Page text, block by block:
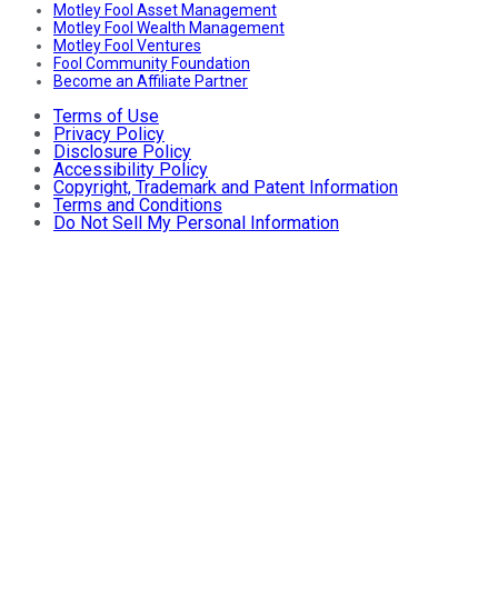
Motley Fool Asset Management
Motley Fool Wealth Management
Motley Fool Ventures
Fool Community Foundation
Become an Affiliate Partner
Terms of Use
Privacy Policy
Disclosure Policy
Accessibility Policy
Copyright, Trademark and Patent Information
Terms and Conditions
Do Not Sell My Personal Information